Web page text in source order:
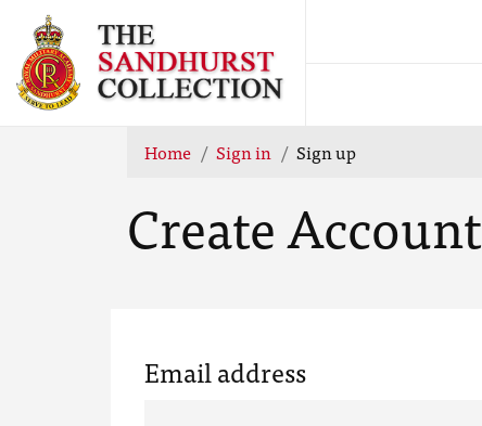
Home Sign in Sign up
Create Account
Email address